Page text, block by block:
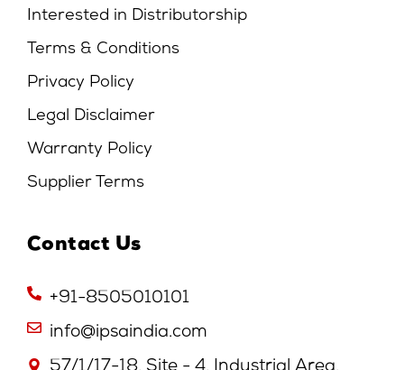
Interested in Distributorship
Terms & Conditions
Privacy Policy
Legal Disclaimer
Warranty Policy
Supplier Terms
Contact Us
+91-8505010101
info@ipsaindia.com